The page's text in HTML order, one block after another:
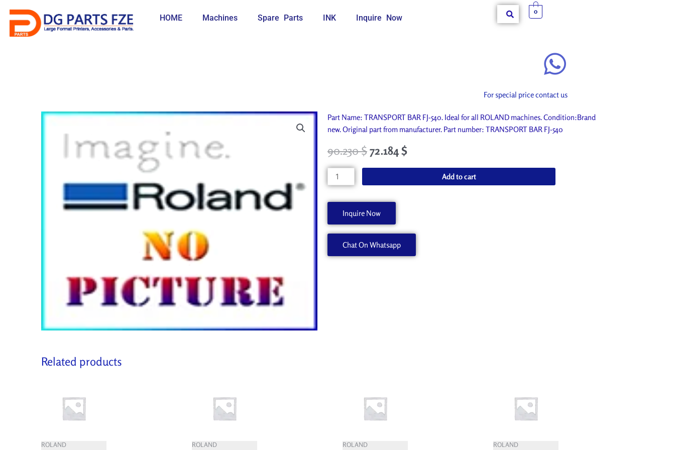
content
HOME Machines Spare Parts INK Inquire Now
0
For special price contact us
Part Name: TRANSPORT BAR FJ-540. Ideal for all ROLAND machines. Condition:Brand
new. Original part from manufacturer. Part number: TRANSPORT BAR FJ-540
90.230$72.184$
TRANSPORT
BAR
22145219
quantity
Add to cart
Inquire Now
Chat On Whatsapp
Related products
ROLAND ROLAND ROLAND ROLAND